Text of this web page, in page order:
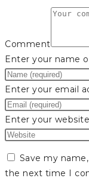
Comment
Enter your name
Enter your email
Enter your
Save my
the next time I